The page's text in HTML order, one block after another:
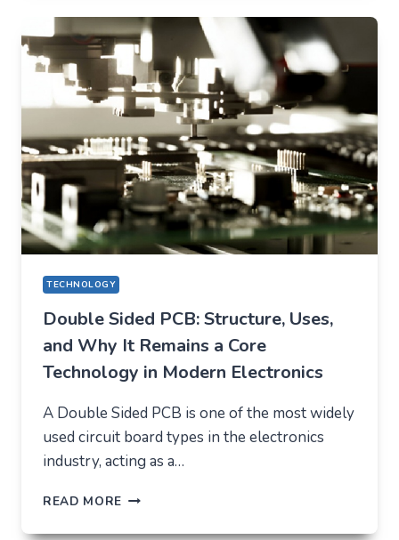
CHANGED
EVERYDAY
LIFE
TECHNOLOGY
Double Sided PCB: Structure, Uses,
and Why It Remains a Core
Technology in Modern Electronics
A Double Sided PCB is one of the most widely
used circuit board types in the electronics
industry, acting as a…
READ MORE DOUBLE
PCB: